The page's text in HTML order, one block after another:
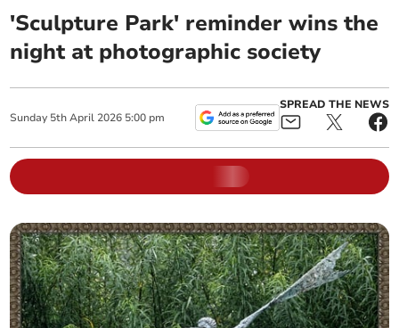
'Sculpture Park' reminder wins the
night at photographic society
Sunday 5th April 2026 5:00 pm
SPREAD THE NEWS